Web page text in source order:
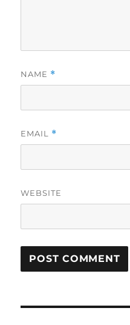
NAME *
EMAIL *
WEBSITE